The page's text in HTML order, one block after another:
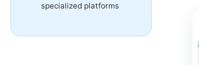
specialized platforms